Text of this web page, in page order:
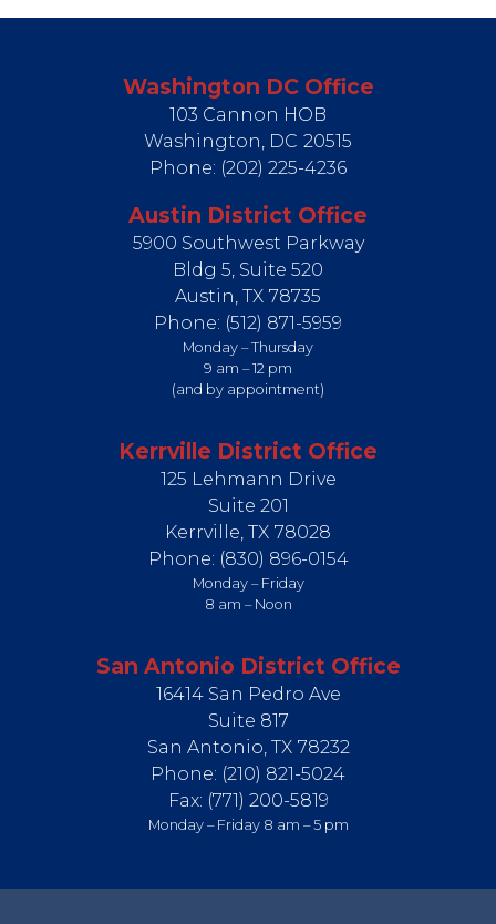
Washington DC Office
103 Cannon HOB
Washington, DC20515
Phone: (202) 225-4236
Austin District Office
5900 Southwest Parkway
Bldg 5, Suite 520
Austin, TX78735
Phone: (512) 871-5959
Monday – Thursday
9 am – 12 pm
(and by appointment)
Kerrville District Office
125 Lehmann Drive
Suite 201
Kerrville, TX78028
Phone: (830) 896-0154
Monday – Friday
8 am – Noon
San Antonio District Office
16414 San Pedro Ave
Suite 817
San Antonio, TX78232
Phone: (210) 821-5024
Fax: (771) 200-5819
Monday – Friday 8 am – 5 pm